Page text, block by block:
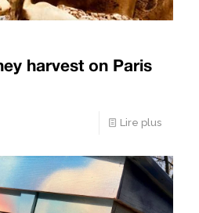
harvest on Paris
Lire plus